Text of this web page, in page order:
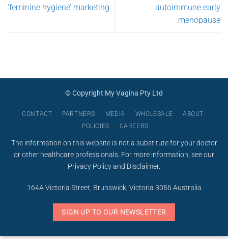
‘feminine hygiene’ marketing
autoimmune early
menopause
© Copyright My Vagina Pty Ltd
CONTACT PARTNERS MEDIA WHOLESALE
ABOUT
POLICIES
CAREERS
The information on this website is not a substitute for your doctor
or other healthcare professionals. For more information, see our
Privacy Policyand Disclaimer.
164A Victoria Street, Brunswick, Victoria 3056 Australia
SIGN UP TO OUR NEWSLETTER